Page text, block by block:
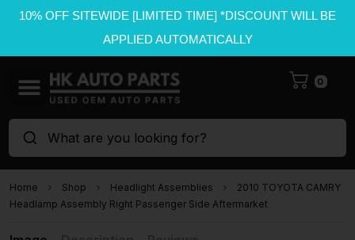
10% OFF SITEWIDE [LIMITED TIME] *DISCOUNT WILL BE
APPLIED AUTOMATICALLY
0
What are you looking for?
Home Shop Headlight Assemblies
2010 TOYOTA CAMRY
Headlamp Assembly Right Passenger Side Aftermarket